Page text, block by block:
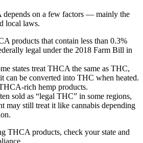
depends on a few factors — mainly the
local laws.
products that contain less than 0.3%
legal under the 2018 Farm Bill in
states treat THCA the same as THC,
can be converted into THC when heated.
rich hemp products.
sold as “legal THC” in some regions,
may still treat it like cannabis depending
THCA products, check your state and